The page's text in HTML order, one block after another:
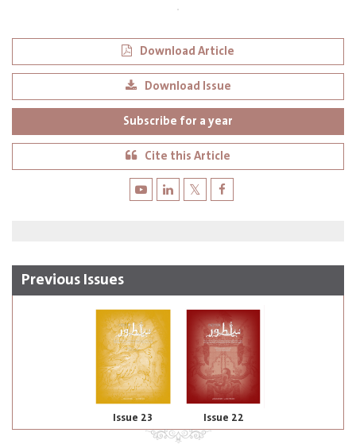
Download Article
Download Issue
Subscribe for a year
Cite this Article
Previous Issues
Issue 23 Issue 22